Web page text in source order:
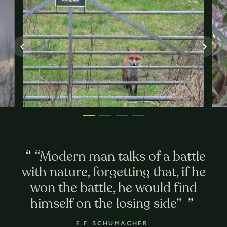
“ “Modern man talks of a battle
with nature, forgetting that, if he
won the battle, he would find
himself on the losing side” ”
E.F. SCHUMACHER